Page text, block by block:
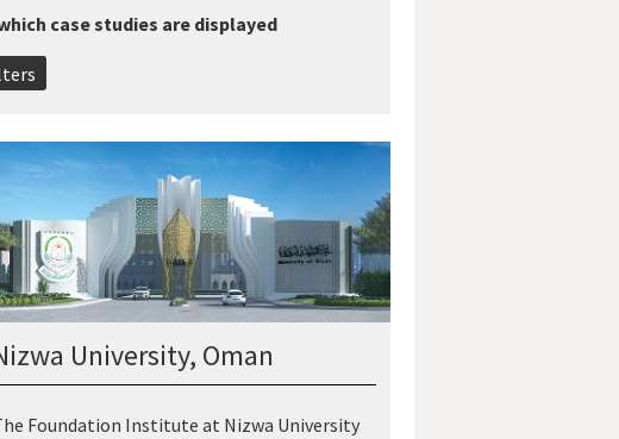
case studies are displayed
University, Oman
Foundation Institute at Nizwa University